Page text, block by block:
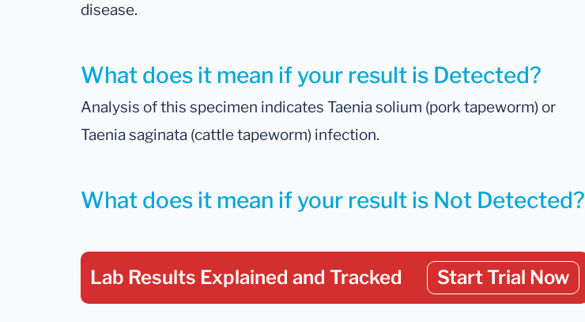
disease.
What does it mean if your result is Not Detected?
What does it mean if your result is Detected?
Analysis of this specimen indicates Taenia solium (pork tapeworm) or
Taenia saginata (cattle tapeworm) infection.
Lab Results Explained and Tracked Start Trial Now